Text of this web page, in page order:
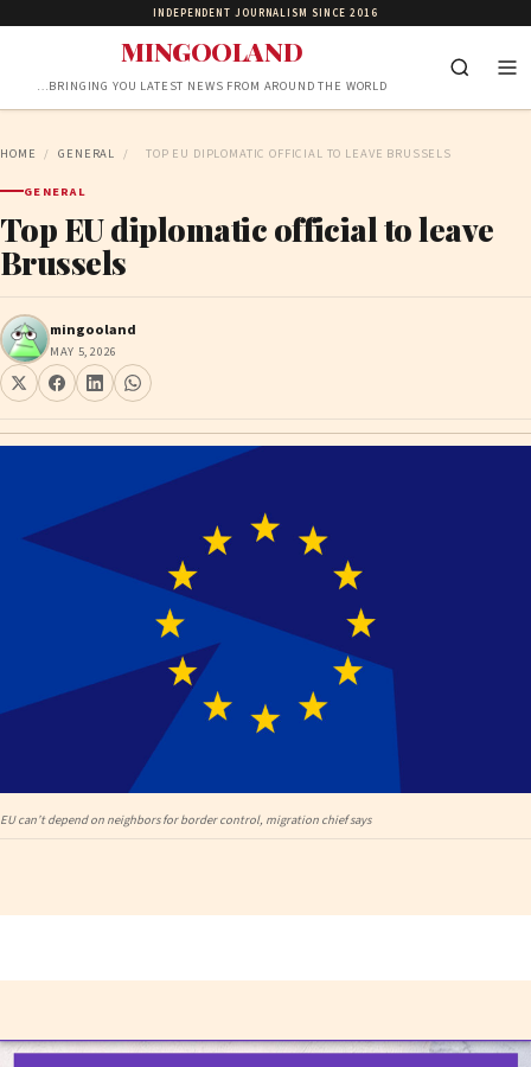
INDEPENDENT JOURNALISM SINCE 2016
MINGOOLAND
…BRINGING YOU LATEST NEWS FROM AROUND THE WORLD
HOME / GENERAL / TOP EU DIPLOMATIC OFFICIAL TO LEAVE BRUSSELS
GENERAL
Top EU diplomatic official to leave
Brussels
mingooland
MAY 5, 2026
EU can’t depend on neighbors for border control, migration chief says